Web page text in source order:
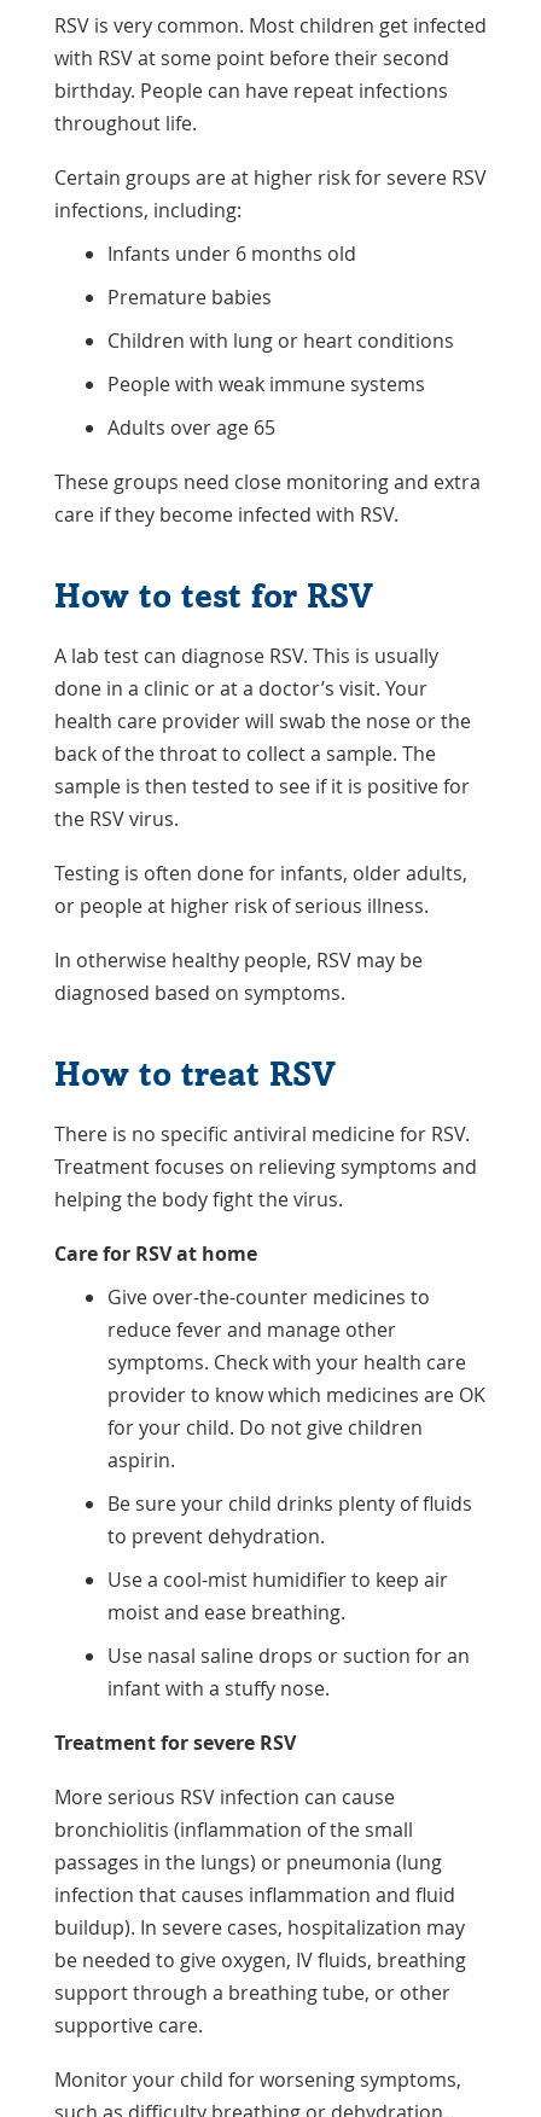
RSV is very common. Most children get infected
with RSV at some point before their second
birthday. People can have repeat infections
throughout life.
Certain groups are at higher risk for severe RSV
infections, including:
Infants under 6 months old
Premature babies
Children with lung or heart conditions
People with weak immune systems
Adults over age 65
These groups need close monitoring and extra
care if they become infected with RSV.
How to test for RSV
A lab test can diagnose RSV. This is usually
done in a clinic or at a doctor’s visit. Your
health care provider will swab the nose or the
back of the throat to collect a sample. The
sample is then tested to see if it is positive for
the RSV virus.
Testing is often done for infants, older adults,
or people at higher risk of serious illness.
In otherwise healthy people, RSV may be
diagnosed based on symptoms.
How to treat RSV
There is no specific antiviral medicine for RSV.
Treatment focuses on relieving symptoms and
helping the body fight the virus.
Care for RSV at home
Give over-the-counter medicines to
reduce fever and manage other
symptoms. Check with your health care
provider to know which medicines are OK
for your child. Do not give children
aspirin.
Be sure your child drinks plenty of fluids
to prevent dehydration.
Use a cool-mist humidifier to keep air
moist and ease breathing.
Use nasal saline drops or suction for an
infant with a stuffy nose.
Treatment for severe RSV
More serious RSV infection can cause
bronchiolitis (inflammation of the small
passages in the lungs) or pneumonia (lung
infection that causes inflammation and fluid
buildup). In severe cases, hospitalization may
be needed to give oxygen, IV fluids, breathing
support through a breathing tube, or other
supportive care.
Monitor your child for worsening symptoms,
such as difficulty breathing or dehydration.